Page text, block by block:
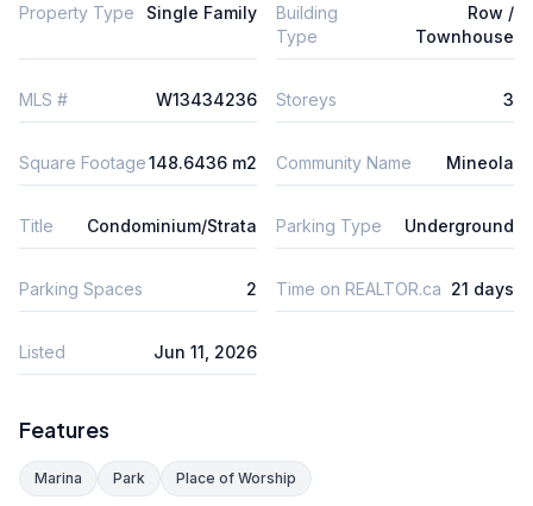
Property Type Single Family
Building
Type
Row /
Townhouse
MLS # W13434236 Storeys 3
Square Footage148.6436 m2 Community Name Mineola
Title Condominium/Strata Parking Type Underground
Parking Spaces 2 Time on REALTOR.ca 21 days
Listed Jun 11, 2026
Features
Marina Park Place of Worship